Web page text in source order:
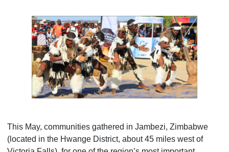
This May, communities gathered in Jambezi, Zimbabwe
(located in the Hwange District, about 45 miles west of